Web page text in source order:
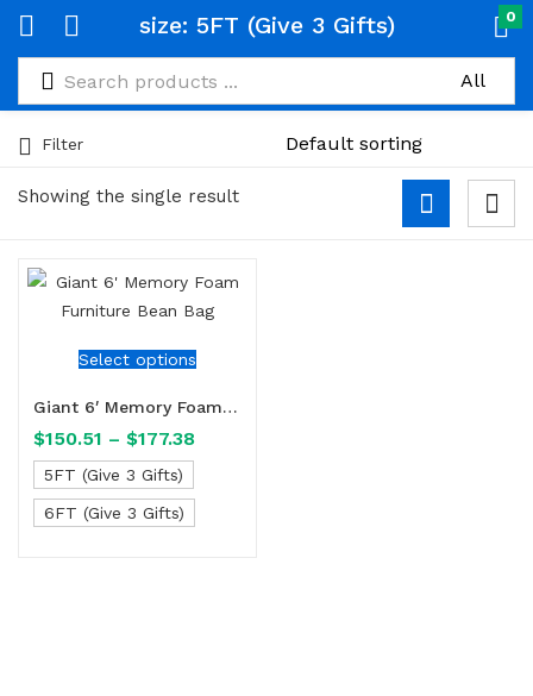
size: 5FT (Give 3 Gifts) 0
Showing the single result
Filter
Select options
Giant 6′ Memory Foam Furniture Bean Bag
$150.51 – $177.38
5FT (Give 3 Gifts)
6FT (Give 3 Gifts)